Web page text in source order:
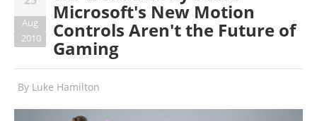
Aug
2010
Microsoft's New Motion
Controls Aren't the Future of
Gaming
By Luke Hamilton